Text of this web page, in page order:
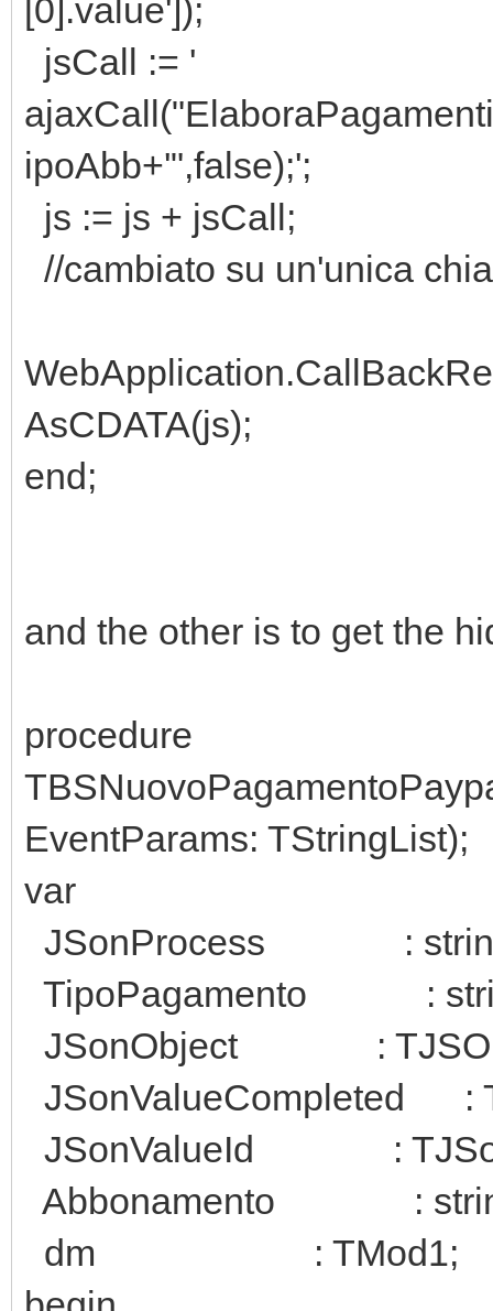
[0].value']);
jsCall := '
ipoAbb+'",false);';
js := js + jsCall;
//cambiato su un'unica
AsCDATA(js);
end;
and the other is to get the
procedure
EventParams: TStringList);
var
JSonProcess :
TipoPagamento :
JSonObject :
JSonValueCompleted :
JSonValueId :
Abbonamento :
dm : TMod1;